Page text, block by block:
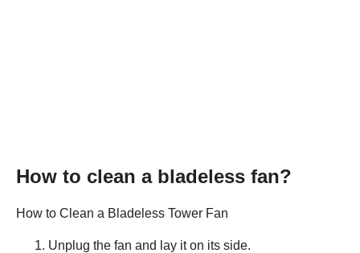
How to clean a bladeless fan?
How to Clean a Bladeless Tower Fan
Unplug the fan and lay it on its side.